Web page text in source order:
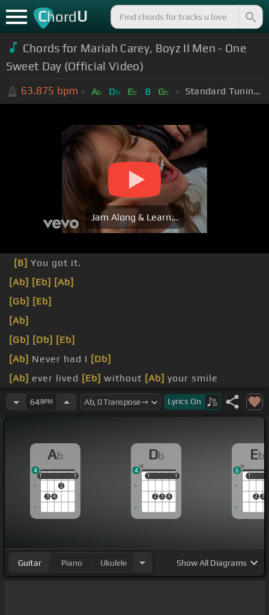
ChordU
Chords for Mariah Carey, Boyz II Men - One
Sweet Day (Official Video)
63.875 bpm Ab Db Eb B Gb Standard Tuning (EADGBE)
Jam Along & Learn...
[B] You got it.
[Ab] [Eb] [Ab]
[Gb] [Eb]
[Ab]
[Gb] [Db] [Eb]
[Ab] Never had I [Db]
[Ab] ever lived [Eb] without [Ab] your smile
Feeling when
[Eb] [Db] you're here,[Db]
64BPM Lyrics On
Ab
1
3 4
2
1
1 1
4
Db
1
2 3 4
1
1 1
4
Eb
1
2 3
1
6
Guitar Piano Ukulele ShowAll Diagrams